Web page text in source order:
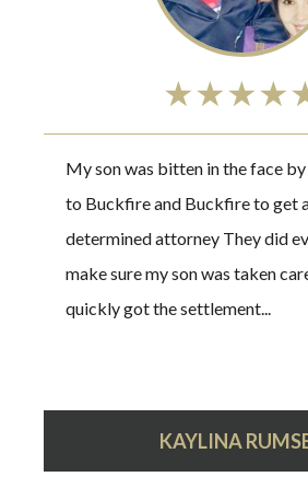
My son was bitten in the face
to Buckfire and Buckfire to get
determined attorney They did
make sure my son was taken
quickly got the settlement...
KAYLINA